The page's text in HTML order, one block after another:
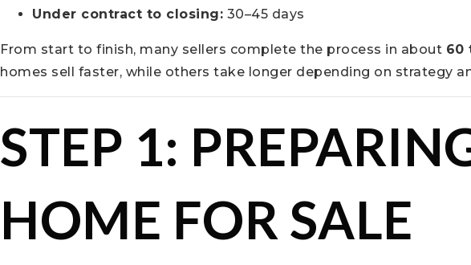
Under contract to closing: 30–45 days
From start to finish, many sellers complete the process in about 60
homes sell faster, while others take longer depending on strategy
STEP 1:
HOME FOR SALE